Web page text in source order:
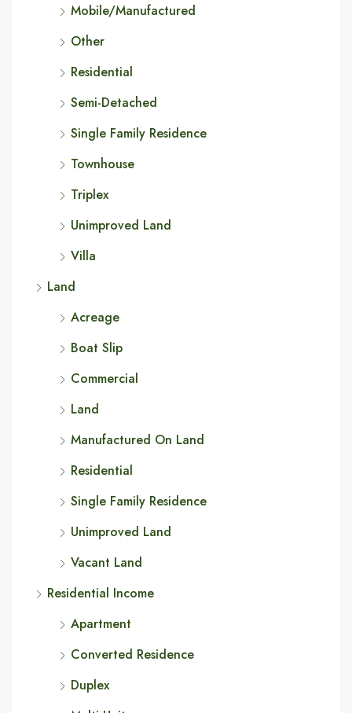
Mobile/Manufactured
Other
Residential
Semi-Detached
Single Family Residence
Townhouse
Triplex
Unimproved Land
Villa
Land
Acreage
Boat Slip
Commercial
Land
Manufactured On Land
Residential
Single Family Residence
Unimproved Land
Vacant Land
Residential Income
Apartment
Converted Residence
Duplex